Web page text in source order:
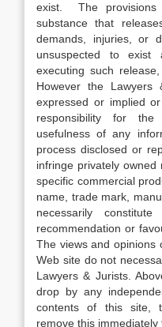
exist. The provisions
substance that
demands, injuries, or
unsuspected to
executing such
However the
expressed or implied
responsibility for the
usefulness of any
process disclosed or
infringe privately
specific commercial
name, trade mark,
necessarily
recommendation or
The views and opinions
Web site do not
Lawyers & Jurists.
drop by any
contents of this site,
remove this immediately